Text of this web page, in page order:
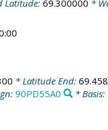
Latitude:69.300000 *
* Latitude End:
90PD55A0 * Basis: